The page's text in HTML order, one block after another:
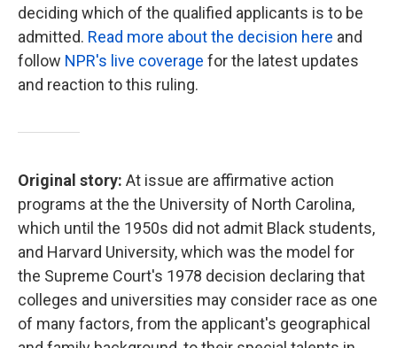
deciding which of the qualified applicants is to be
admitted. Read more about the decision here and
follow NPR's live coverage for the latest updates
and reaction to this ruling.
Original story: At issue are affirmative action
programs at the the University of North Carolina,
which until the 1950s did not admit Black students,
and Harvard University, which was the model for
the Supreme Court's 1978 decision declaring that
colleges and universities may consider race as one
of many factors, from the applicant's geographical